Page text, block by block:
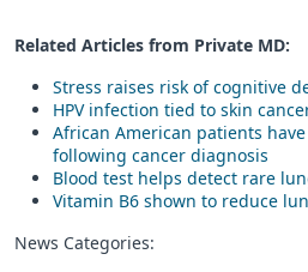
Related Articles from Private MD:
Stress raises risk of cognitive
HPV infection tied to skin
African American patients
following cancer diagnosis
Blood test helps detect rare
Vitamin B6 shown to reduce
News Categories: